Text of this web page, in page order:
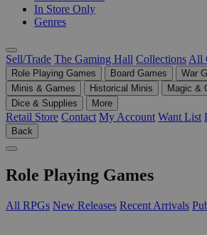
In Store Only
Genres
Sell/Trade The Gaming Hall Collections All
Role Playing Games Board Games
War
Minis & Games
Historical Minis
Magic &
Dice & Supplies
More
Retail Store Contact My Account Want List
Back
Role Playing Games
All RPGs New Releases Recent Arrivals